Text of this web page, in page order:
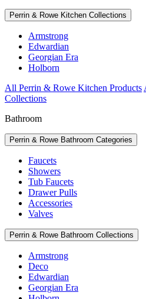
Perrin & Rowe Kitchen Collections
Armstrong
Edwardian
Georgian Era
Holborn
All Perrin & Rowe Kitchen Products
Collections
Bathroom
Perrin & Rowe Bathroom Categories
Faucets
Showers
Tub Faucets
Drawer Pulls
Accessories
Valves
Perrin & Rowe Bathroom Collections
Armstrong
Deco
Edwardian
Georgian Era